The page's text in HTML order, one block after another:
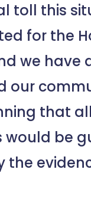
toll this
for the
we have
our
that all
would be
the